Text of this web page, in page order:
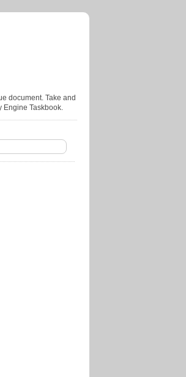
document. Take and
Engine Taskbook.